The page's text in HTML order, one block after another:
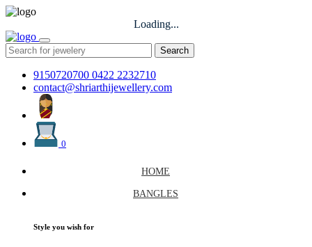
Loading...
Search
9150720700 0422 2232710
contact@shriarthijewellery.com
0
HOME
BANGLES
Style you wish for